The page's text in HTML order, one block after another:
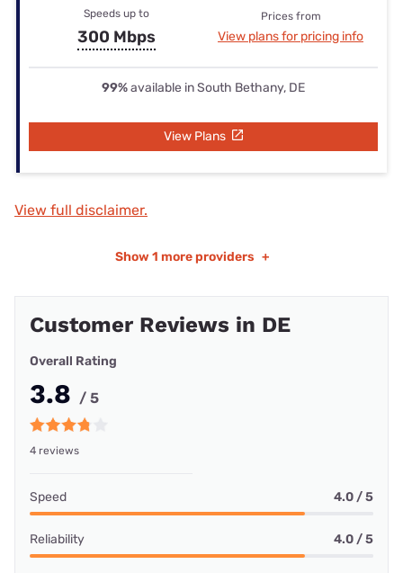
Speeds up to
300 Mbps
Prices from
View plans for pricing info
99%available in South Bethany, DE
View Plans
View full disclaimer.
Show 1 more providers +
Customer Reviews in DE
Overall Rating
3.8 / 5
4 reviews
Speed 4.0 / 5
Reliability 4.0 / 5